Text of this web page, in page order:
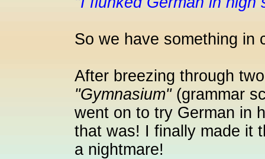
So we have something in
After breezing through
"Gymnasium" (grammar
went on to try German in
that was! I finally made it
a nightmare!